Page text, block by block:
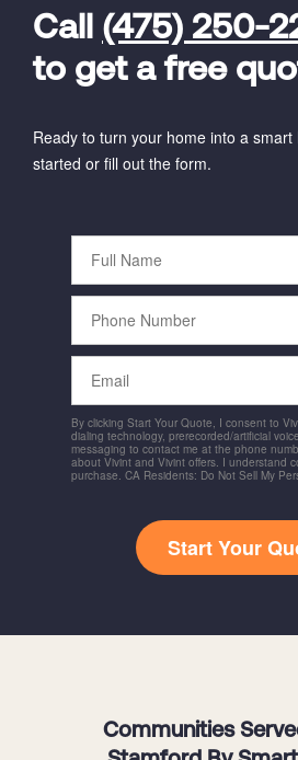
Call (475) 250-
to get a free
Ready to turn your home into a
started or fill out the form.
Full
Name
Phone
Number
Email
Code
By clicking Start Your Quote, I consent to
dialing technology, prerecorded/artificial
messaging to contact me at the phone
about Vivint and Vivint offers. I understand
purchase. CA Residents: Do Not Sell My
Start Your
Communities